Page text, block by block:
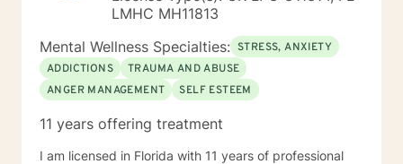
LMHC MH11813
Mental Wellness Specialties: STRESS, ANXIETY
ADDICTIONS
TRAUMA AND ABUSE
ANGER MANAGEMENT
SELF ESTEEM
11 years offering treatment
I am licensed in Florida with 11 years of professional